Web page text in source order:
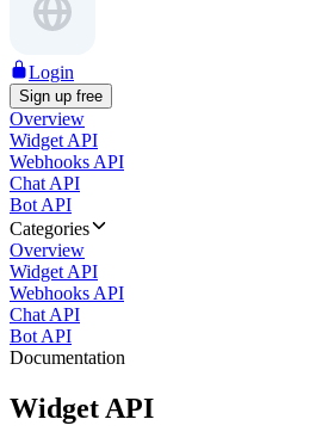
Login
Sign up free
Overview
Widget API
Webhooks API
Chat API
Bot API
Categories
Overview
Widget API
Webhooks API
Chat API
Bot API
Documentation
Widget API